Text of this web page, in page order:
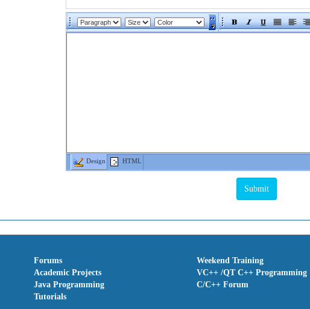
Design HTML
Forums Weekend Training
Academic Projects VC++ /QT C++ Programming
Java Programming C/C++ Forum
Tutorials